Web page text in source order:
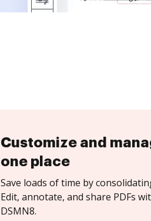
Customize and
one place
Save loads of time by
Edit, annotate, and share PDFs
DSMN8.